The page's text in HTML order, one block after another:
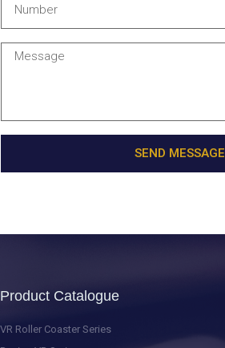
SEND MESSAGE
Product Catalogue
VR Roller Coaster Series